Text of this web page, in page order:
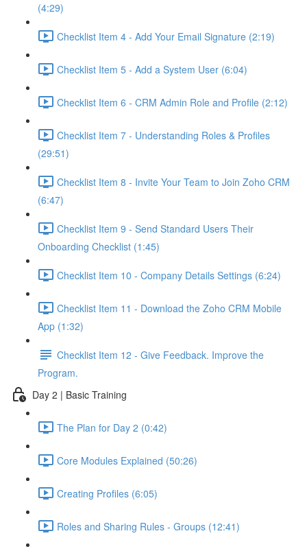
(4:29)
Checklist Item 4 - Add Your Email Signature (2:19)
Checklist Item 5 - Add a System User (6:04)
Checklist Item 6 - CRM Admin Role and Profile (2:12)
Checklist Item 7 - Understanding Roles & Profiles
(29:51)
Checklist Item 8 - Invite Your Team to Join Zoho CRM
(6:47)
Checklist Item 9 - Send Standard Users Their
Onboarding Checklist (1:45)
Checklist Item 10 - Company Details Settings (6:24)
Checklist Item 11 - Download the Zoho CRM Mobile
App (1:32)
Checklist Item 12 - Give Feedback. Improve the
Program.
Day 2 | Basic Training
The Plan for Day 2 (0:42)
Core Modules Explained (50:26)
Creating Profiles (6:05)
Roles and Sharing Rules - Groups (12:41)